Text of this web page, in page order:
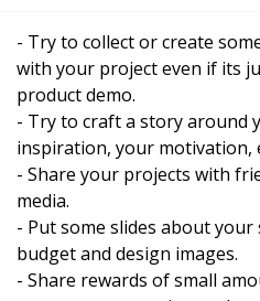
- Try to collect or create
with your project even if its
product demo.
- Try to craft a story around
inspiration, your motivation,
- Share your projects with
media.
- Put some slides about
budget and design images.
- Share rewards of small